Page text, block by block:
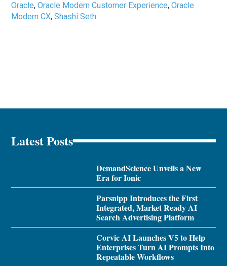
Oracle,Oracle Modern Customer Experience,Oracle
Modern CX,Shashi Seth
Latest Posts
DemandScience Unveils a New
Era for Ionic
Parsnipp Introduces the First
Integrated, Market Ready AI
Search Advertising Platform
Corvic AI Launches V5 to Help
Enterprises Turn AI Prompts Into
Repeatable Workflows